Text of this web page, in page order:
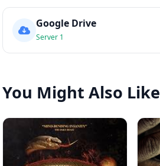
Google Drive
Server 1
You Might Also Like